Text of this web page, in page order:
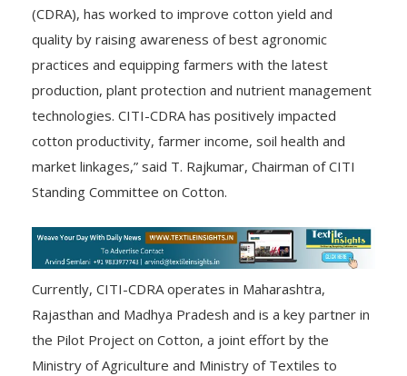
(CDRA), has worked to improve cotton yield and
quality by raising awareness of best agronomic
practices and equipping farmers with the latest
production, plant protection and nutrient management
technologies. CITI-CDRA has positively impacted
cotton productivity, farmer income, soil health and
market linkages,” said T. Rajkumar, Chairman of CITI
Standing Committee on Cotton.
Currently, CITI-CDRA operates in Maharashtra,
Rajasthan and Madhya Pradesh and is a key partner in
the Pilot Project on Cotton, a joint effort by the
Ministry of Agriculture and Ministry of Textiles to